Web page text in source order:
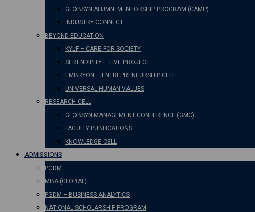
GLOBSYN ALUMNI MENTORSHIP PROGRAM (GAMP)
INDUSTRY CONNECT
BEYOND EDUCATION
KYLF – CARE FOR SOCIETY
SERENDIPITY – LIVE PROJECT
EMBRYON – ENTREPRENEURSHIP CELL
UNIVERSAL HUMAN VALUES
RESEARCH CELL
GLOBSYN MANAGEMENT CONFERENCE (GMC)
FACULTY PUBLICATIONS
KNOWLEDGE CELL
ADMISSIONS
PGDM
MBA (GLOBAL)
PGDM – BUSINESS ANALYTICS
NATIONAL SCHOLARSHIP PROGRAM